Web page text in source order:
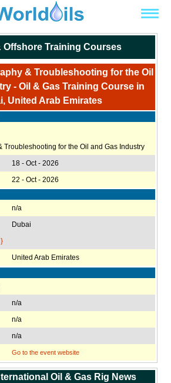
Offshore Training Courses
& Troubleshooting for the Oil
- Oil & Gas Training Course in
United Arab Emirates
Troubleshooting for the Oil and Gas Industry
18 - Oct - 2026
22 - Oct - 2026
n/a
Dubai
United Arab Emirates
n/a
n/a
n/a
Go to the event website
Oil & Gas Rig News